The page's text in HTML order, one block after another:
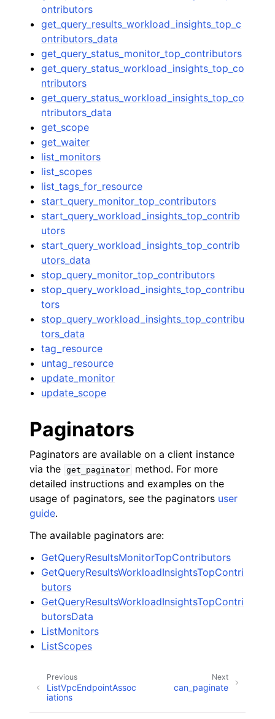
ontributors
get_query_results_workload_insights_top_c
ontributors_data
get_query_status_monitor_top_contributors
get_query_status_workload_insights_top_co
ntributors
get_query_status_workload_insights_top_co
ntributors_data
get_scope
get_waiter
list_monitors
list_scopes
list_tags_for_resource
start_query_monitor_top_contributors
start_query_workload_insights_top_contrib
utors
start_query_workload_insights_top_contrib
utors_data
stop_query_monitor_top_contributors
stop_query_workload_insights_top_contribu
tors
stop_query_workload_insights_top_contribu
tors_data
tag_resource
untag_resource
update_monitor
update_scope
Paginators
Paginators are available on a client instance
via the get_paginator
method. For more
detailed instructions and examples on the
usage of paginators, see the paginators user
guide.
The available paginators are:
GetQueryResultsMonitorTopContributors
GetQueryResultsWorkloadInsightsTopContri
butors
GetQueryResultsWorkloadInsightsTopContri
butorsData
ListMonitors
ListScopes
Next
can_paginate
Previous
ListVpcEndpointAssoc
iations